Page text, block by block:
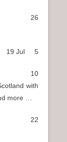
26
19 Jul 5
10
with
more …
22